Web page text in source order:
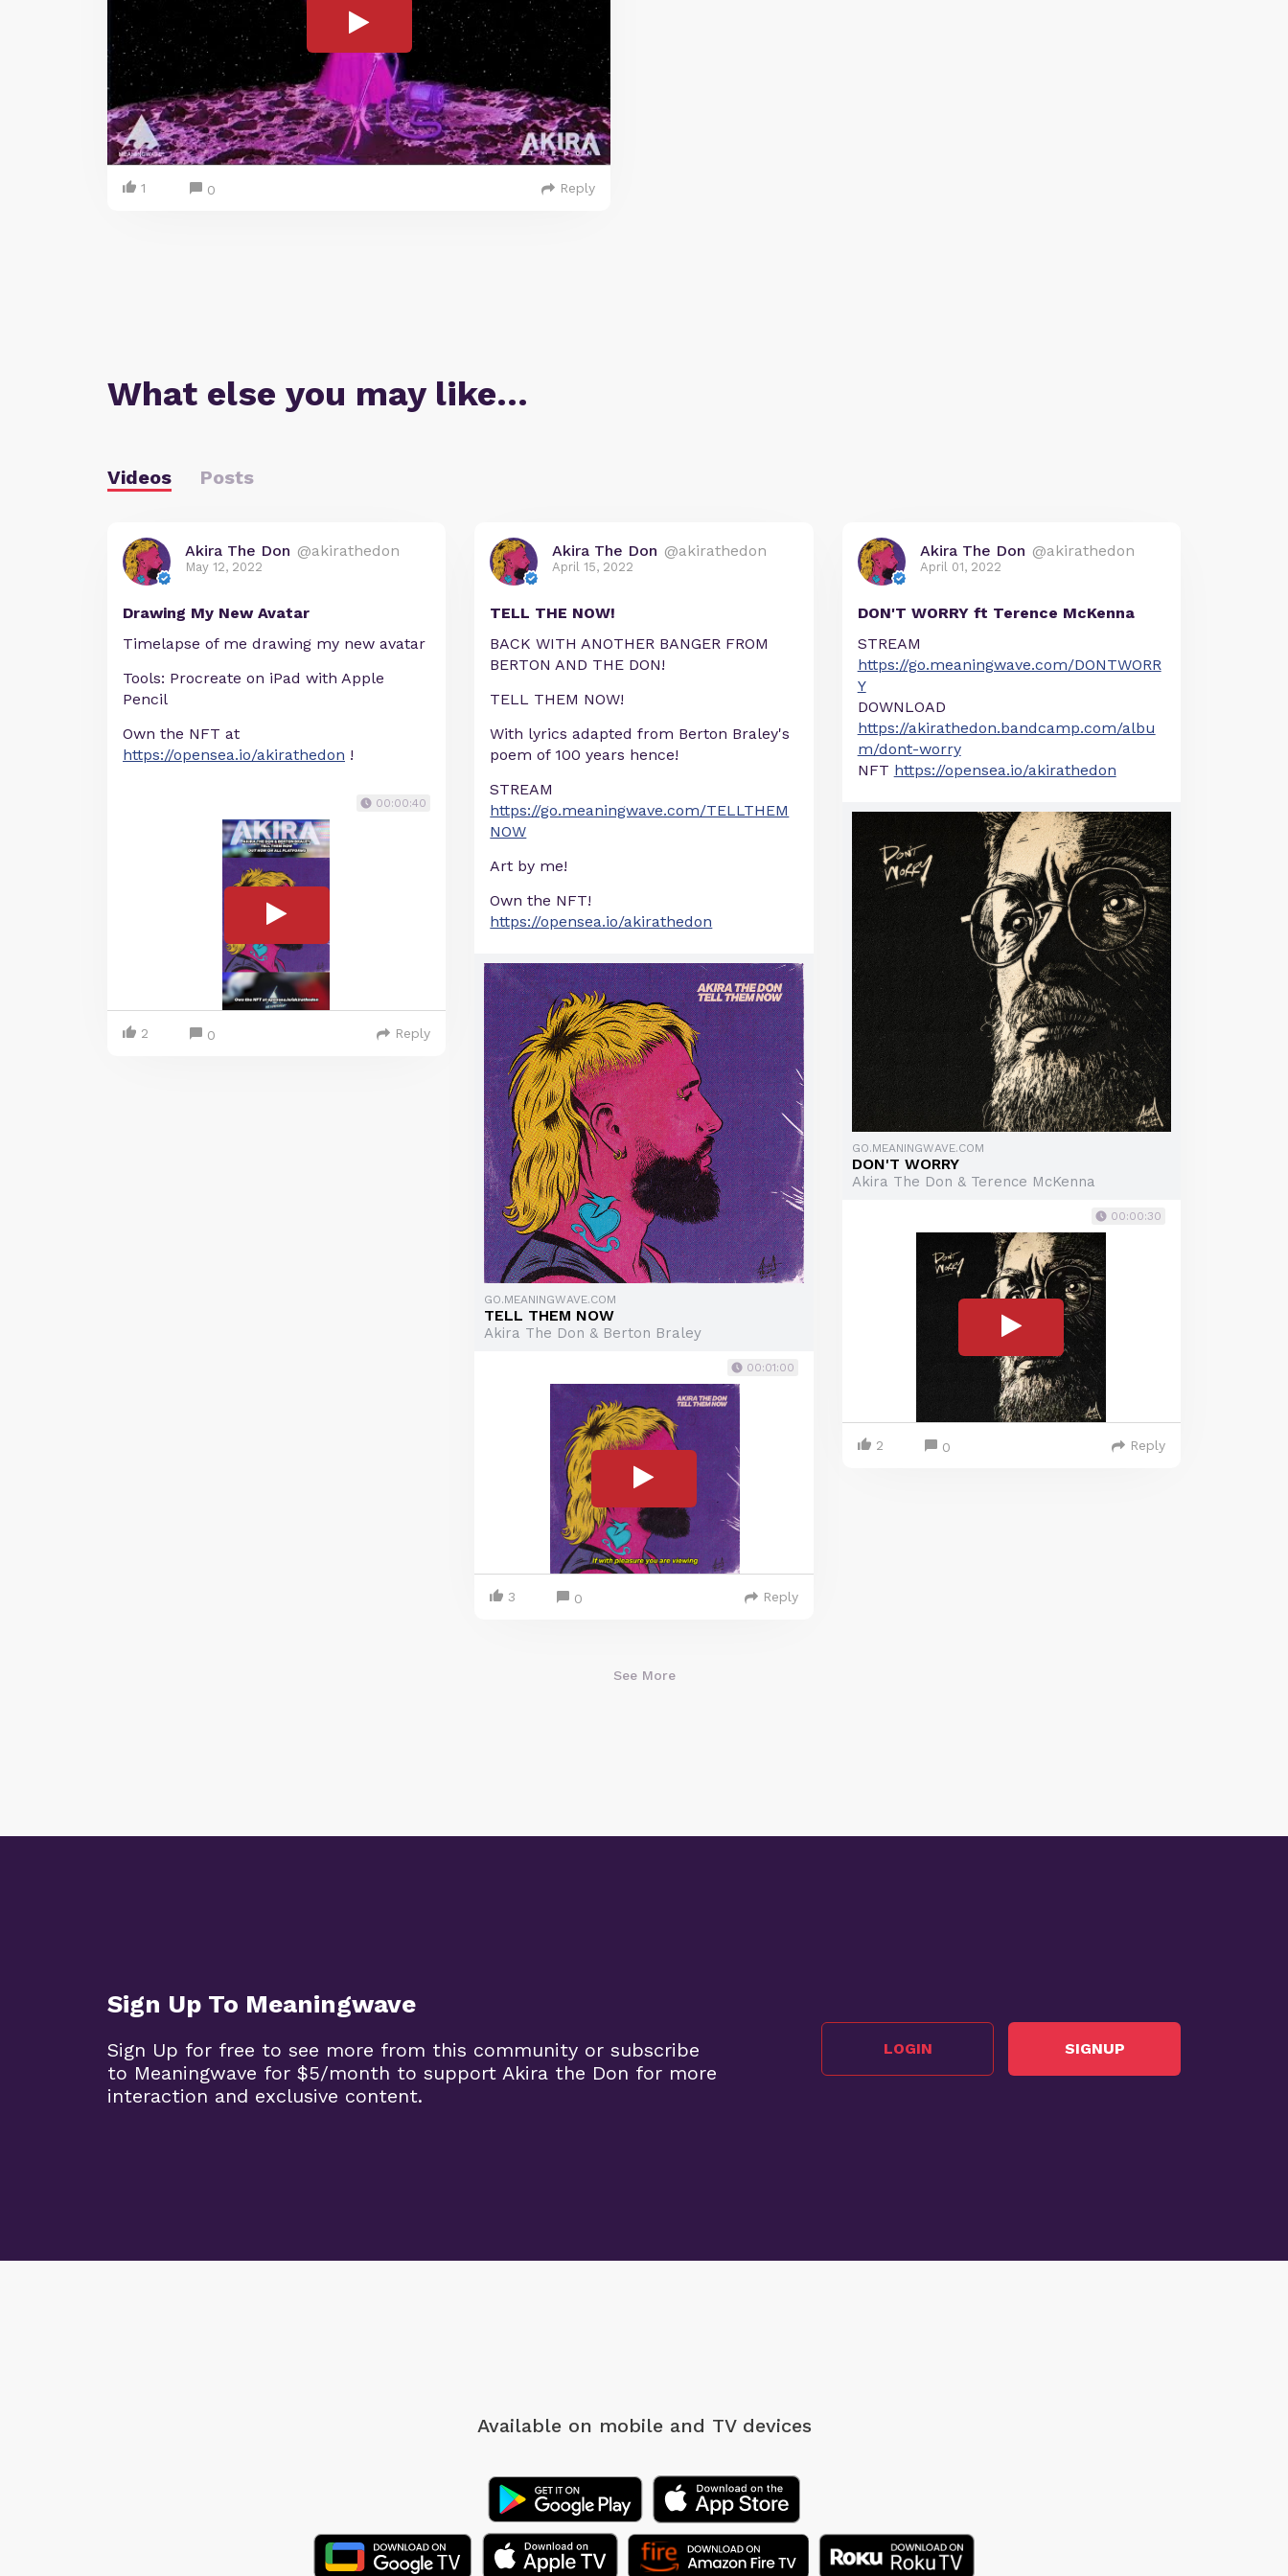
1 0 Reply
What else you may like…
Videos Posts
Akira The Don @akirathedon
May 12, 2022
Drawing My New Avatar
Timelapse of me drawing my new avatar
Tools: Procreate on iPad with Apple
Pencil
Own the NFT at
https://opensea.io/akirathedon !
00:00:40
2 0 Reply
Akira The Don @akirathedon
April 15, 2022
TELL THE NOW!
BACK WITH ANOTHER BANGER FROM
BERTON AND THE DON!
TELL THEM NOW!
With lyrics adapted from Berton Braley's
poem of 100 years hence!
STREAM
https://go.meaningwave.com/TELLTHEM
NOW
Art by me!
Own the NFT!
https://opensea.io/akirathedon
GO.MEANINGWAVE.COM
TELL THEM NOW
Akira The Don & Berton Braley
00:01:00
3 0 Reply
Akira The Don @akirathedon
April 01, 2022
DON'T WORRY ft Terence McKenna
STREAM
https://go.meaningwave.com/DONTWORR
Y
DOWNLOAD
https://akirathedon.bandcamp.com/albu
m/dont-worry
NFT https://opensea.io/akirathedon
GO.MEANINGWAVE.COM
DON'T WORRY
Akira The Don & Terence McKenna
00:00:30
2 0 Reply
See More
Sign Up To Meaningwave
Sign Up for free to see more from this community or subscribe
to Meaningwave for $5/month to support Akira the Don for more
interaction and exclusive content.
LOGIN SIGNUP
Available on mobile and TV devices